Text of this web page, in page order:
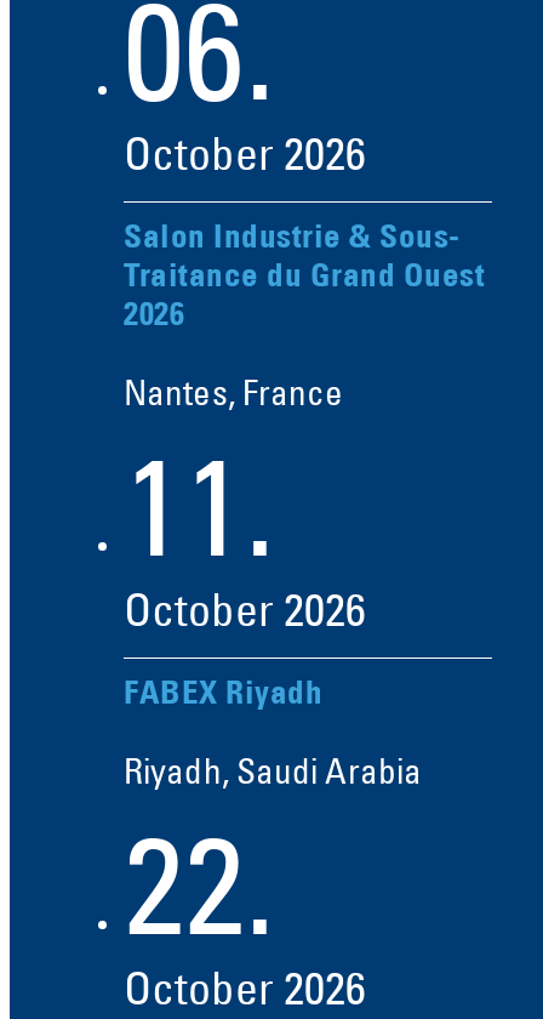
06.
October 2026
Salon Industrie & Sous-
Traitance du Grand Ouest
2026
Nantes, France
11.
October 2026
FABEX Riyadh
Riyadh, Saudi Arabia
22.
October 2026